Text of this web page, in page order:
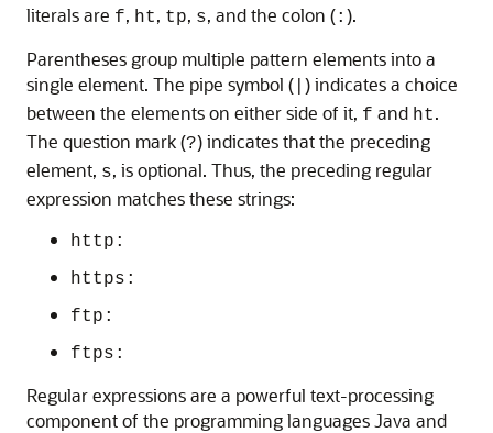
literals are f, ht, tp, s, and the colon (: ).
Parentheses group multiple pattern elements into a
single element. The pipe symbol ( ) indicates a choice
between the elements on either side of it, f and ht.
The question mark (?) indicates that the preceding
element, s, is optional. Thus, the preceding regular
expression matches these strings:
http:
https:
ftp:
ftps:
Regular expressions are a powerful text-processing
component of the programming languages Java and